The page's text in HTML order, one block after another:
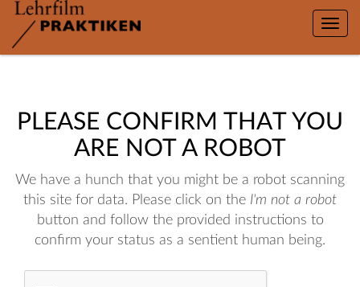
Toggle
PLEASE CONFIRM THAT YOU
ARE NOT A ROBOT
We have a hunch that you might be a robot scanning
this site for data. Please click on the I'm not a robot
button and follow the provided instructions to
confirm your status as a sentient human being.